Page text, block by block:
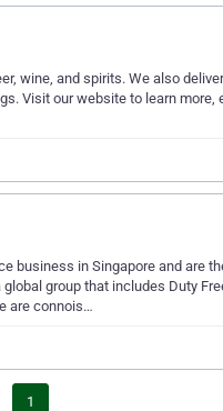
wine, and spirits. We also
Visit our website to learn more,
business in Singapore and are
group that includes Duty
are connois…
1